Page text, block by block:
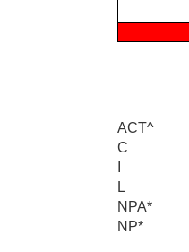
ACT^
C
L
NPA*
NP*